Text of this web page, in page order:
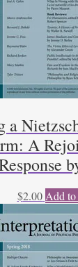
a
A
$2.00 Add to